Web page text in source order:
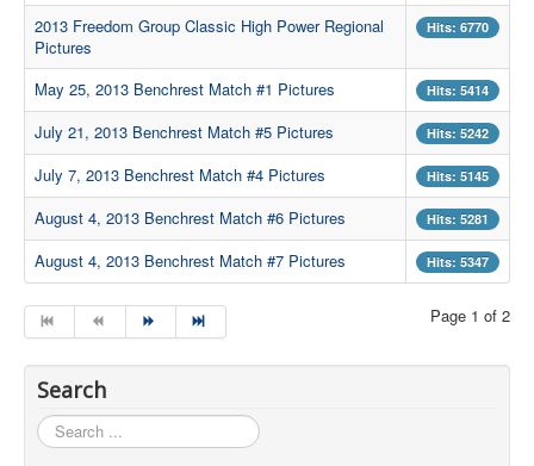
Archived Articles
Range Weather
Range Location
Lodging
High Power Club Records
2013 Freedom Group Classic High Power Regional
Pictures
Hits: 6770
May 25, 2013 Benchrest Match #1 Pictures Hits: 5414
July 21, 2013 Benchrest Match #5 Pictures Hits: 5242
July 7, 2013 Benchrest Match #4 Pictures Hits: 5145
August 4, 2013 Benchrest Match #6 Pictures Hits: 5281
August 4, 2013 Benchrest Match #7 Pictures Hits: 5347
Page 1 of 2
Search
Search
...